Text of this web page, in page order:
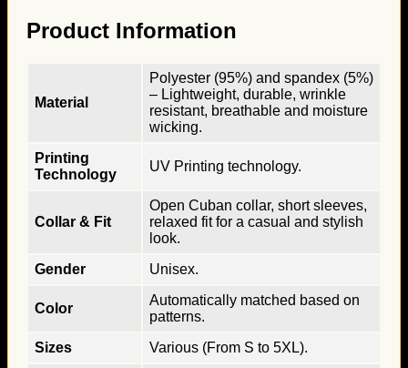
Product Information
Material
Polyester (95%) and spandex (5%)
– Lightweight, durable, wrinkle
resistant, breathable and moisture
wicking.
Printing
Technology
UV Printing technology.
Collar & Fit
Open Cuban collar, short sleeves,
relaxed fit for a casual and stylish
look.
Gender
Unisex.
Color
Automatically matched based on
patterns.
Sizes
Various (From S to 5XL).